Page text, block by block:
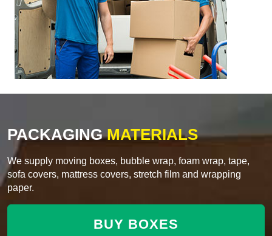
PACKAGINGMATERIALS
We supply moving boxes, bubble wrap, foam wrap, tape,
sofa covers, mattress covers, stretch film and wrapping
paper.
BUY BOXES